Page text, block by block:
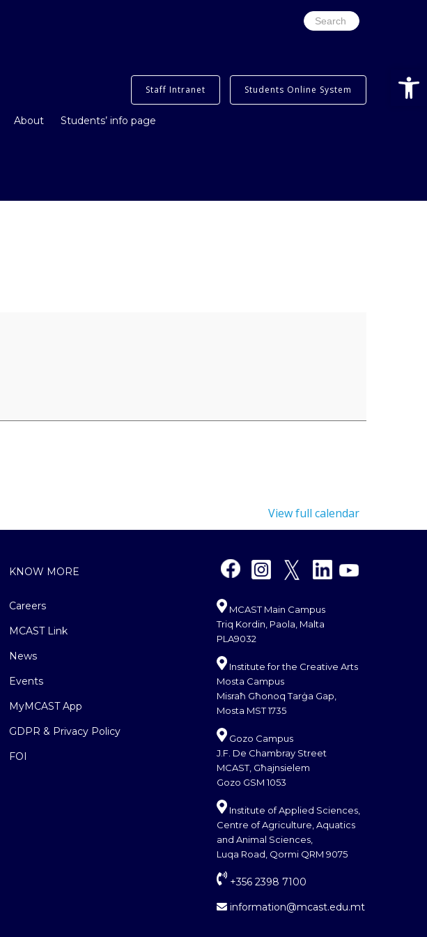
Search
for:
About Students’ info page
Staff Intranet Students Online System
View full calendar
KNOW MORE
Careers
MCAST Link
News
Events
MyMCAST App
GDPR & Privacy Policy
FOI
MCAST Main Campus
Triq Kordin, Paola, Malta
PLA9032
Institute for the Creative Arts
Mosta Campus
Misraħ Għonoq Tarġa Gap,
Mosta MST 1735
Gozo Campus
J.F. De Chambray Street
MCAST, Għajnsielem
Gozo GSM 1053
Institute of Applied Sciences,
Centre of Agriculture, Aquatics
and Animal Sciences,
Luqa Road, Qormi QRM 9075
+356 2398 7100
information@mcast.edu.mt